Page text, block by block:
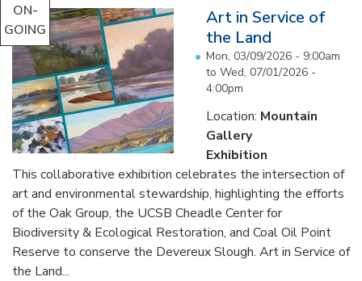
ON-
GOING
Art in Service of
the Land
Mon, 03/09/2026 - 9:00am
to Wed, 07/01/2026 -
4:00pm
Location: Mountain
Gallery
Exhibition
This collaborative exhibition celebrates the intersection of
art and environmental stewardship, highlighting the efforts
of the Oak Group, the UCSB Cheadle Center for
Biodiversity & Ecological Restoration, and Coal Oil Point
Reserve to conserve the Devereux Slough. Art in Service of
the Land...